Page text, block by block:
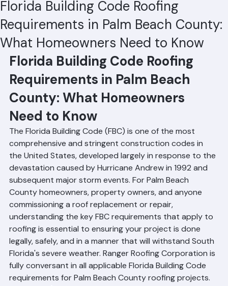
Florida Building Code Roofing
Requirements in Palm Beach County:
What Homeowners Need to Know
Hussain Ghazali Jun 19 4 min read
Florida Building Code Roofing
Requirements in Palm Beach
County: What Homeowners
Need to Know
The Florida Building Code (FBC) is one of the most
comprehensive and stringent construction codes in
the United States, developed largely in response to the
devastation caused by Hurricane Andrew in 1992 and
subsequent major storm events. For Palm Beach
County homeowners, property owners, and anyone
commissioning a roof replacement or repair,
understanding the key FBC requirements that apply to
roofing is essential to ensuring your project is done
legally, safely, and in a manner that will withstand South
Florida's severe weather. Ranger Roofing Corporation is
fully conversant in all applicable Florida Building Code